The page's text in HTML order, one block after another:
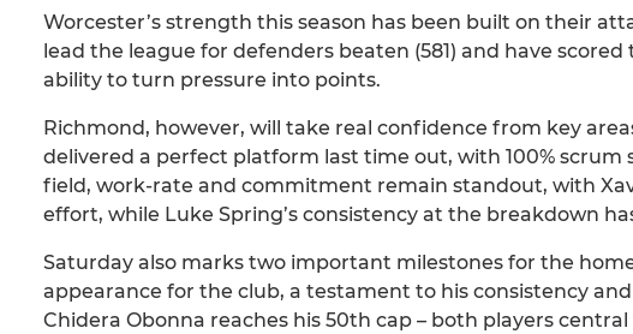
Worcester’s strength this season has been built on their
lead the league for defenders beaten (581) and have
ability to turn pressure into points.
Richmond, however, will take real confidence from key
delivered a perfect platform last time out, with 100% scrum
field, work-rate and commitment remain standout, with
effort, while Luke Spring’s consistency at the breakdown
Saturday also marks two important milestones for the
appearance for the club, a testament to his consistency
Chidera Obonna reaches his 50th cap – both players